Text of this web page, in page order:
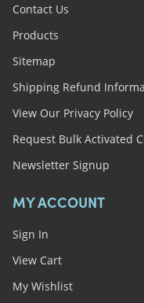
Contact Us
Products
Sitemap
Shipping Refund
View Our Privacy Policy
Request Bulk Activated
Newsletter Signup
MY ACCOUNT
Sign In
View Cart
My Wishlist